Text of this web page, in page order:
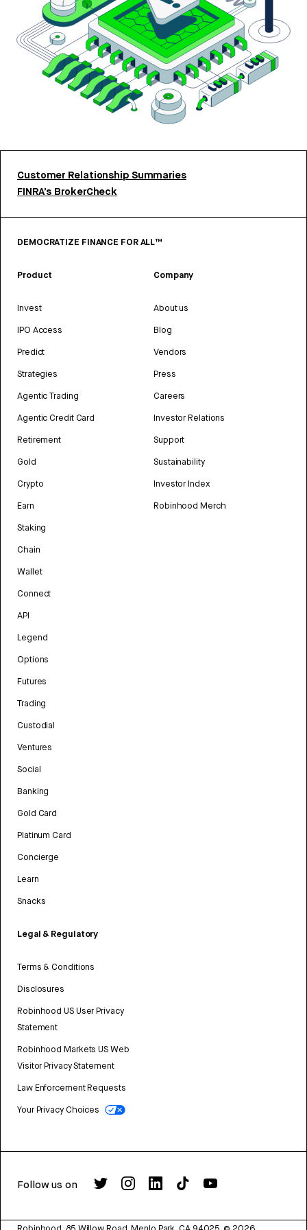
Customer Relationship Summaries
FINRA’s BrokerCheck
DEMOCRATIZE FINANCE FOR ALL™
Product
Invest
IPO Access
Predict
Strategies
Agentic Trading
Agentic Credit Card
Retirement
Gold
Crypto
Earn
Staking
Chain
Wallet
Connect
API
Legend
Options
Futures
Trading
Custodial
Ventures
Social
Banking
Gold Card
Platinum Card
Concierge
Learn
Snacks
Legal & Regulatory
Terms & Conditions
Disclosures
Robinhood US User Privacy
Statement
Robinhood Markets US Web
Visitor Privacy Statement
Law Enforcement Requests
Your Privacy Choices
Company
About us
Blog
Vendors
Press
Careers
Investor Relations
Support
Sustainability
Investor Index
Robinhood Merch
Follow us on